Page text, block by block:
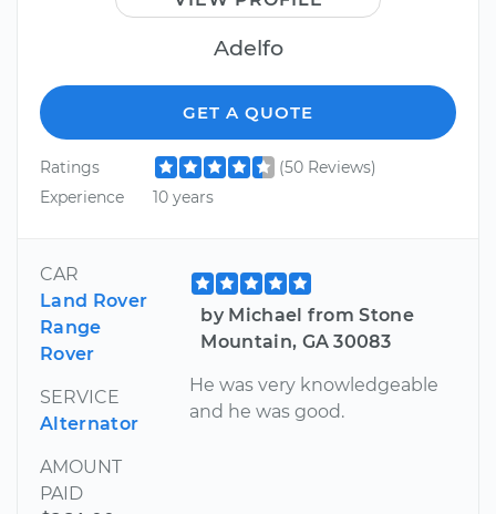
Adelfo
GET A QUOTE
Ratings
(50 Reviews)
Experience
10 years
CAR
Land Rover
Range
Rover
SERVICE
Alternator
AMOUNT
PAID
by Michael from Stone
Mountain, GA 30083
He was very knowledgeable
and he was good.